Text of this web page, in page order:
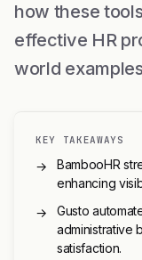
how these
effective HR
world
KEY TAKEAWAYS
→
BambooHR
enhancing
→
Gusto
administrative
satisfaction.